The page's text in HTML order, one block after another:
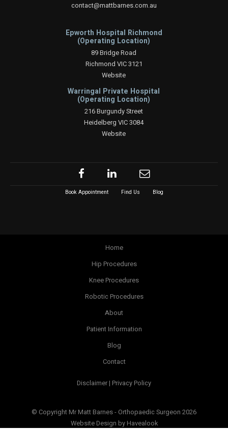
contact@mattbarnes.com.au
Epworth Hospital Richmond
(Operating Location)
89 Bridge Road
Richmond VIC 3121
Website
Warringal Private Hospital
(Operating Location)
216 Burgundy Street
Heidelberg VIC 3084
Website
Book Appointment Find Us Blog
Home
Hip Procedures
Knee Procedures
Robotic Procedures
About
Patient Information
Blog
Disclaimer | Privacy Policy
Contact
© Copyright Mr Matt Barnes - Orthopaedic Surgeon 2026
Website Design by Havealook